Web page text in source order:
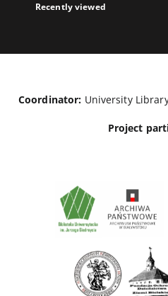
Recently viewed
Coordinator: University
Project